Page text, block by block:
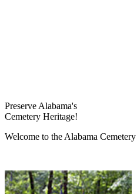
Preserve Alabama's
Cemetery Heritage!
Welcome to the Alabama